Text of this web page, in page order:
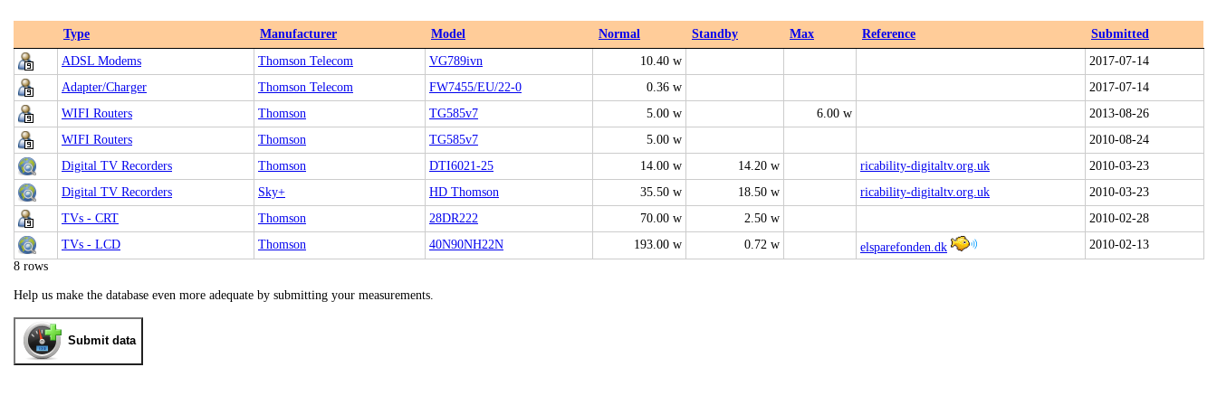
Type Manufacturer Model Normal Standby Max Reference
Submitted
ADSL Modems
Thomson Telecom VG789ivn 10.40 w
2017-07-14
Adapter/Charger
Thomson Telecom FW7455/EU/22-0 0.36 w
2017-07-14
WIFI Routers
Thomson TG585v7 5.00 w 6.00 w
2013-08-26
WIFI Routers
Thomson TG585v7 5.00 w
2010-08-24
Digital TV Recorders
Thomson DTI6021-25 14.00 w 14.20 w ricability-digitaltv.org.uk
2010-03-23
Digital TV Recorders
Sky+ HD Thomson 35.50 w 18.50 w ricability-digitaltv.org.uk
2010-03-23
TVs - CRT
Thomson 28DR222 70.00 w 2.50 w
2010-02-28
TVs - LCD
Thomson 40N90NH22N 193.00 w 0.72 w elsparefonden.dk
2010-02-13
8 rows
Help us make the database even more adequate by submitting your measurements.
Submit data